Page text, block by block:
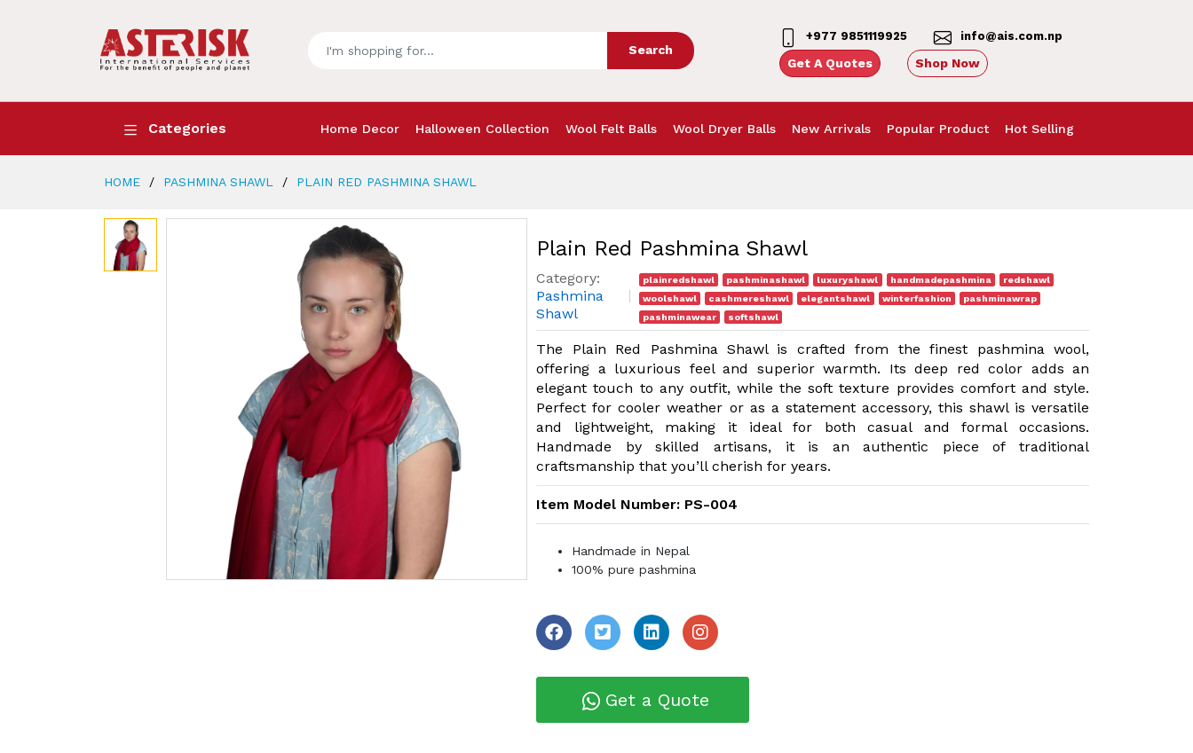
Search
+977 9851119925 info@ais.com.np
Get A Quotes Shop Now
Categories Home Decor Halloween Collection Wool Felt Balls Wool Dryer Balls New Arrivals Popular Product Hot Selling
HOME PASHMINA SHAWL PLAIN RED PASHMINA SHAWL
Plain Red Pashmina Shawl
Category:
Pashmina
Shawl
plainredshawl pashminashawl luxuryshawl handmadepashmina
redshawl
woolshawl
cashmereshawl elegantshawl winterfashion
pashminawrap
pashminawear
softshawl
The Plain Red Pashmina Shawl is crafted from the finest pashmina wool,
offering a luxurious feel and superior warmth. Its deep red color adds an
elegant touch to any outfit, while the soft texture provides comfort and style.
Perfect for cooler weather or as a statement accessory, this shawl is versatile
and lightweight, making it ideal for both casual and formal occasions.
Handmade by skilled artisans, it is an authentic piece of traditional
craftsmanship that you’ll cherish for years.
Item Model Number: PS-004
Handmade in Nepal
100% pure pashmina
Get a Quote